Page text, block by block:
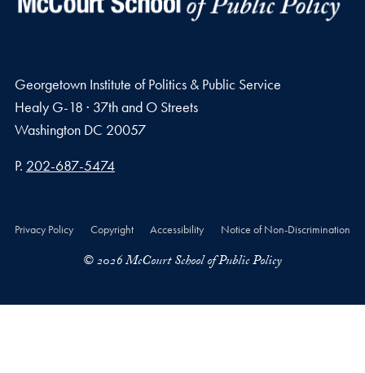
Georgetown Institute of Politics & Public Service
Healy G-18 · 37th and O Streets
Washington DC 20057
Phone number
P. 202-687-5474
Privacy Policy Copyright Accessibility Notice of Non-Discrimination
© 2026 McCourt School of Public Policy